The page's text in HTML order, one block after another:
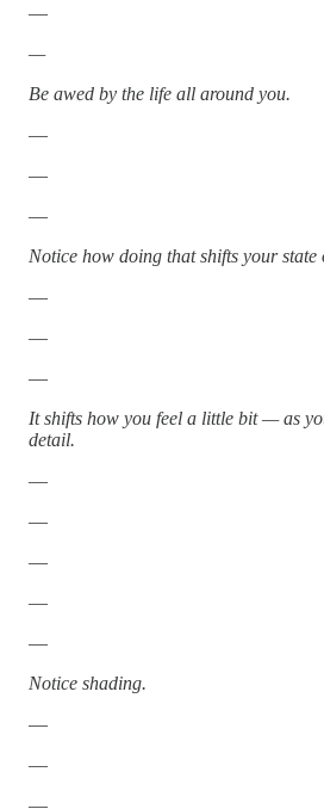
—
—
Be awed by the life all around you.
—
—
—
Notice how doing that shifts your state
—
—
—
It shifts how you feel a little bit — as
detail.
—
—
—
—
—
Notice shading.
—
—
—